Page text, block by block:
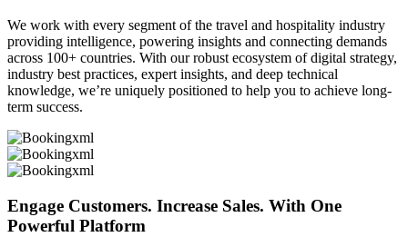
We work with every segment of the travel and hospitality industry
providing intelligence, powering insights and connecting demands
across 100+ countries. With our robust ecosystem of digital strategy,
industry best practices, expert insights, and deep technical
knowledge, we’re uniquely positioned to help you to achieve long-
term success.
Engage Customers. Increase Sales. With One
Powerful Platform